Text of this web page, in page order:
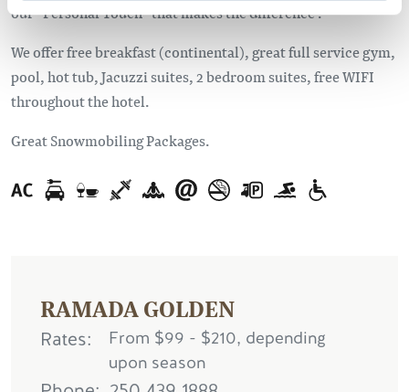
our “Personal Touch” that makes the difference .
We offer free breakfast (continental), great full service gym,
pool, hot tub, Jacuzzi suites, 2 bedroom suites, free WIFI
throughout the hotel.
Great Snowmobiling Packages.
RAMADA GOLDEN
Rates
From $99 - $210, depending
upon season